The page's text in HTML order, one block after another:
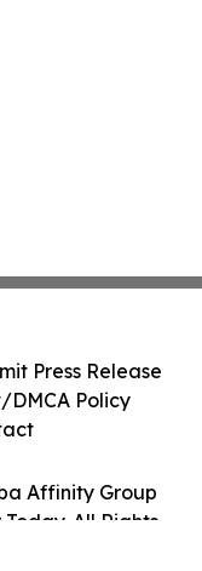
Affinity Group
All Rights
Press Release
Policy